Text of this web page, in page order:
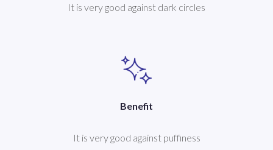
It is very good against dark circles
Benefit
It is very good against puffiness